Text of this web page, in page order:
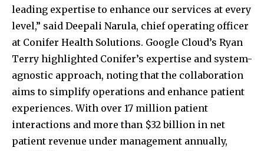
leading expertise to enhance our services at every
level,” said Deepali Narula, chief operating officer
at Conifer Health Solutions. Google Cloud’s Ryan
Terry highlighted Conifer’s expertise and system-
agnostic approach, noting that the collaboration
aims to simplify operations and enhance patient
experiences. With over 17 million patient
interactions and more than $32 billion in net
patient revenue under management annually,